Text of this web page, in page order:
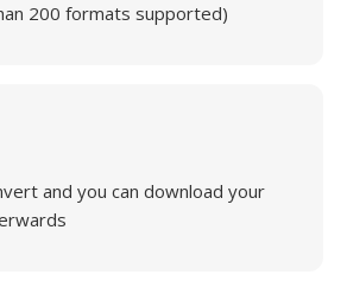
200 formats supported)
and you can download your